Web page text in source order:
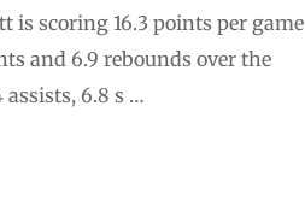
is scoring 16.3 points per game
and 6.9 rebounds over the
assists, 6.8 s …